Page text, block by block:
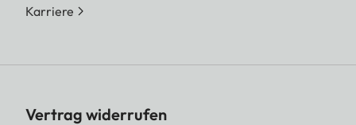
Karriere
Vertrag widerrufen